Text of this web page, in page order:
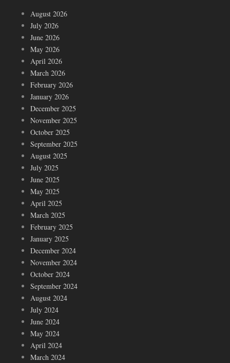
August 2026
July 2026
June 2026
May 2026
April 2026
March 2026
February 2026
January 2026
December 2025
November 2025
October 2025
September 2025
August 2025
July 2025
June 2025
May 2025
April 2025
March 2025
February 2025
January 2025
December 2024
November 2024
October 2024
September 2024
August 2024
July 2024
June 2024
May 2024
April 2024
March 2024